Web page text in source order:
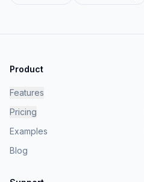
Product
Features
Pricing
Examples
Blog